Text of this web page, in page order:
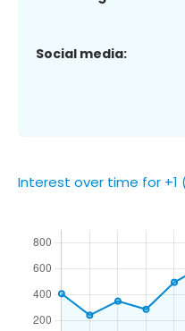
Social media:
Interest over time for +1